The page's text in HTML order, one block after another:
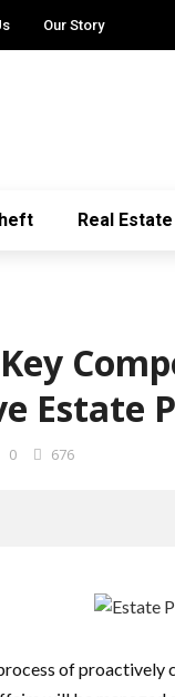
Our Story
Real
Estate
0 676
of proactively